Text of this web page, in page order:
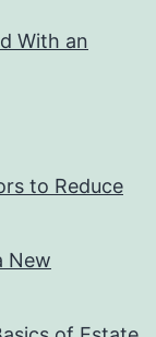
With an
to Reduce
New